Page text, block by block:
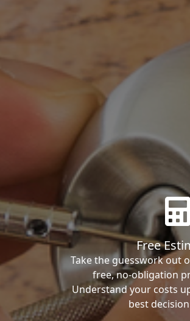
Free
Take the guesswork out
free, no-obligation
Understand your costs
best